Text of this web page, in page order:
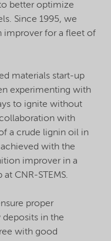
better optimize
Since 1995, we
improver for a fleet of
materials start-up
experimenting with
to ignite without
with
a crude lignin oil in
with the
improver in a
CNR-STEMS.
proper
in the
with good